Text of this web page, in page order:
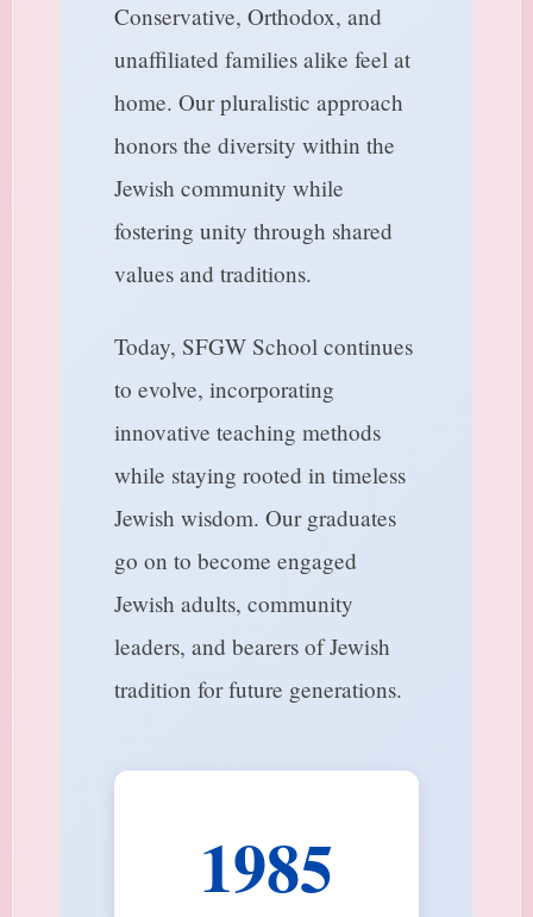
Conservative, Orthodox, and
unaffiliated families alike feel at
home. Our pluralistic approach
honors the diversity within the
Jewish community while
fostering unity through shared
values and traditions.
Today, SFGW School continues
to evolve, incorporating
innovative teaching methods
while staying rooted in timeless
Jewish wisdom. Our graduates
go on to become engaged
Jewish adults, community
leaders, and bearers of Jewish
tradition for future generations.
1985